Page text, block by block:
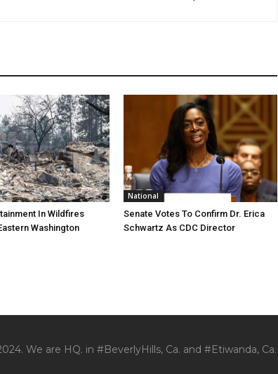
In Wildfires
Washington
National
Senate Votes To Confirm Dr. Erica
Schwartz As CDC Director
We are HQ. in #BeverlyHills, Ca. and #Etiwanda, Ca.